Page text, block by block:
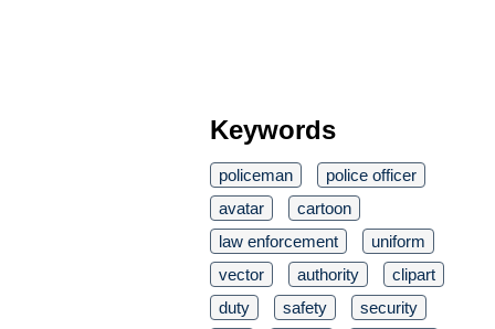
Keywords
policeman
police officer
avatar
cartoon
law enforcement
uniform
vector
authority
clipart
duty
safety
security